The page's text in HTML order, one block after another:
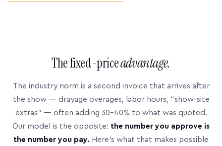
The fixed-priceadvantage.
The industry norm is a second invoice that arrives after
the show — drayage overages, labor hours, “show-site
extras” — often adding 30–40% to what was quoted.
Our model is the opposite: the number you approve is
the number you pay. Here’s what that makes possible